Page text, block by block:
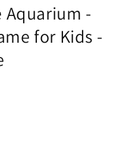
Aquarium -
for Kids -